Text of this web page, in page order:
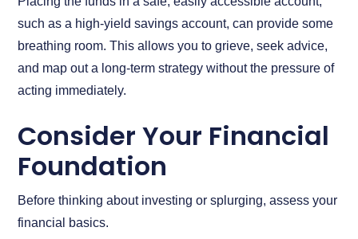
such as a high-yield savings account, can provide some
breathing room. This allows you to grieve, seek advice,
and map out a long-term strategy without the pressure of
acting immediately.
Consider Your Financial
Foundation
Before thinking about investing or splurging, assess your
financial basics.